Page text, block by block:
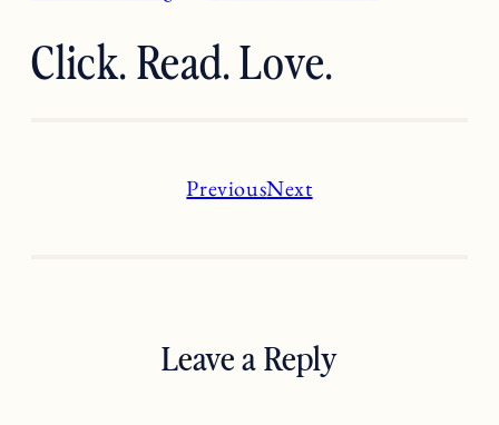
Click. Read. Love.
PreviousNext
Leave a Reply